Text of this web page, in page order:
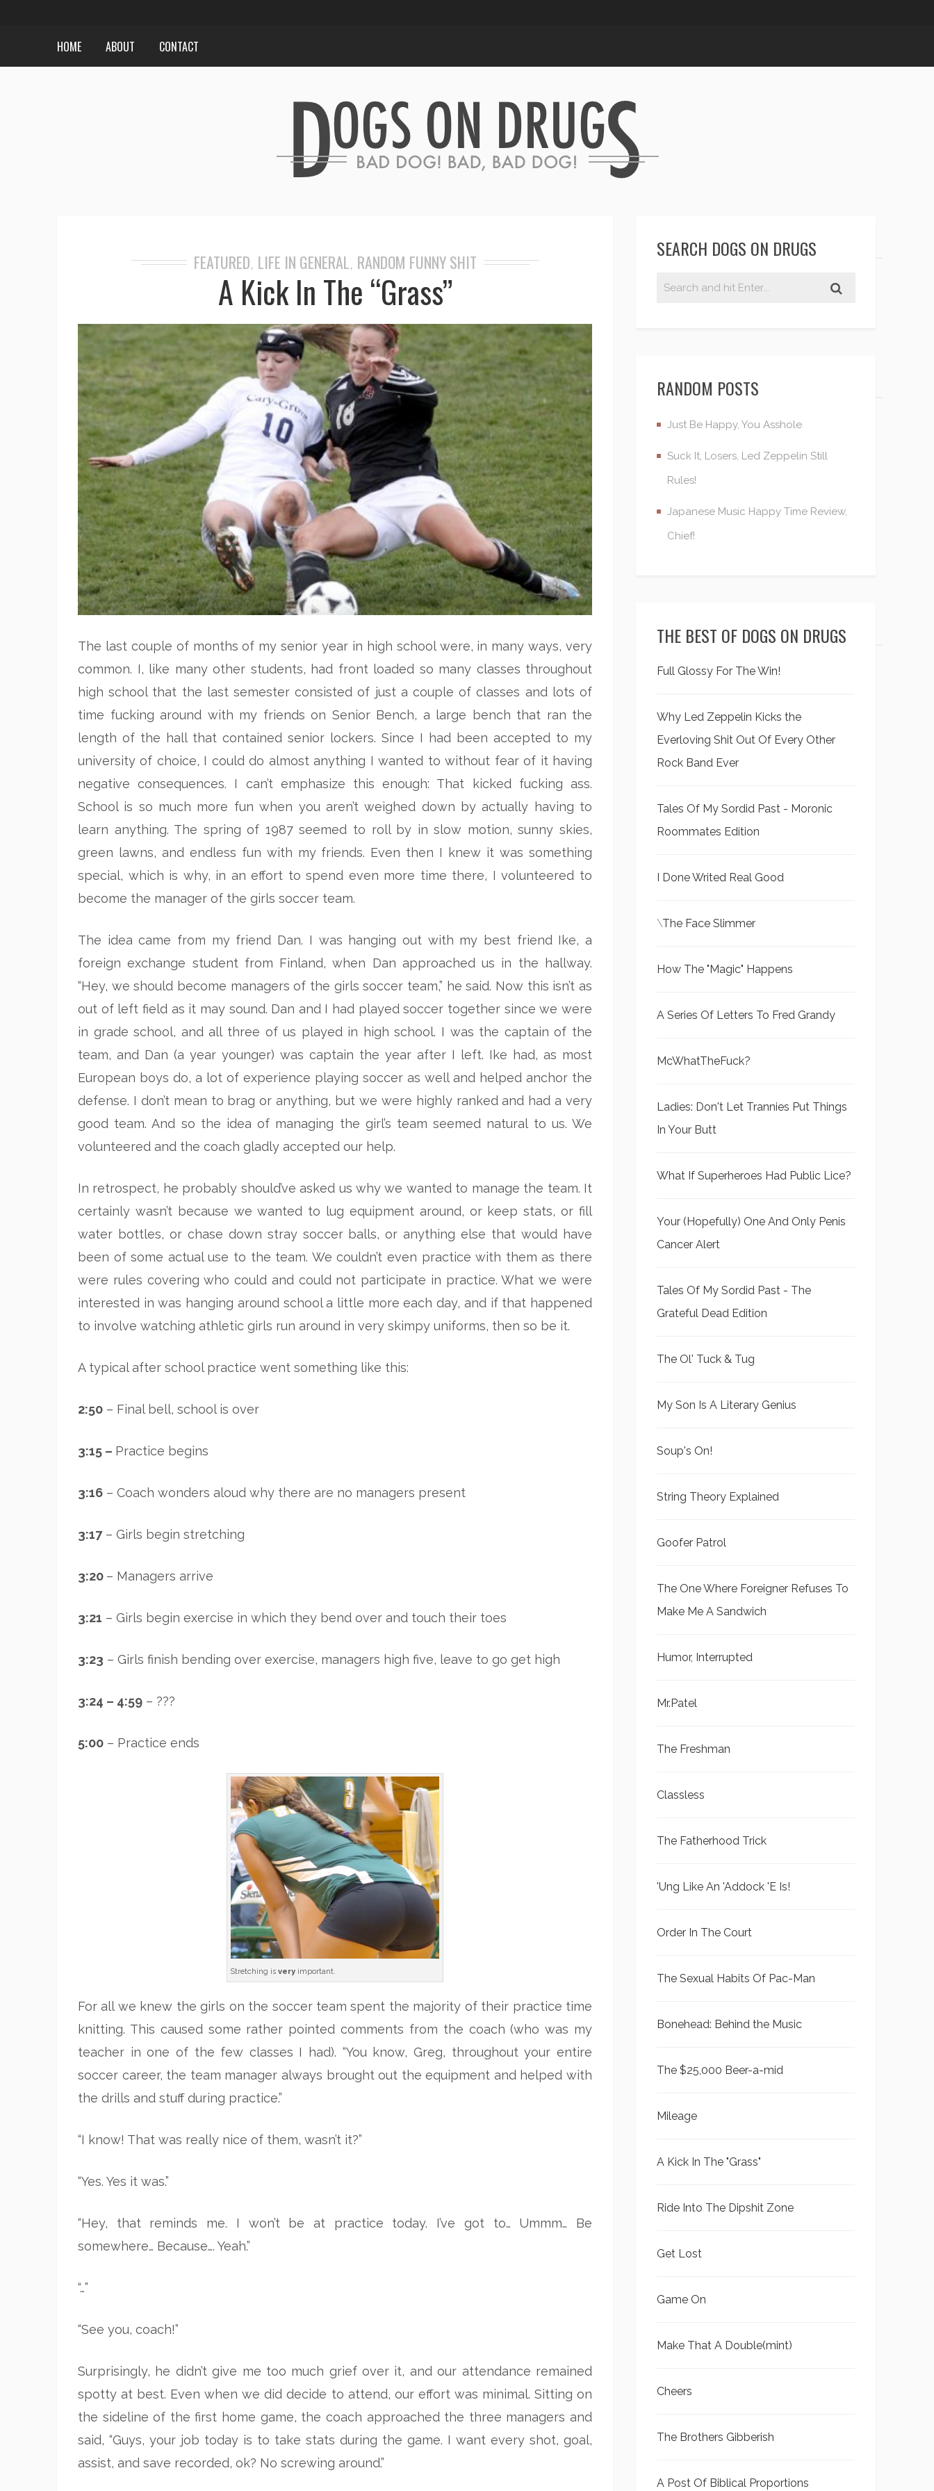
HOME ABOUT CONTACT
FEATURED, LIFE IN GENERAL, RANDOM FUNNY SHIT
A Kick In The “Grass”
The last couple of months of my senior year in high school were, in many ways, very
common. I, like many other students, had front loaded so many classes throughout
high school that the last semester consisted of just a couple of classes and lots of
time fucking around with my friends on Senior Bench, a large bench that ran the
length of the hall that contained senior lockers. Since I had been accepted to my
university of choice, I could do almost anything I wanted to without fear of it having
negative consequences. I can’t emphasize this enough: That kicked fucking ass.
School is so much more fun when you aren’t weighed down by actually having to
learn anything. The spring of 1987 seemed to roll by in slow motion, sunny skies,
green lawns, and endless fun with my friends. Even then I knew it was something
special, which is why, in an effort to spend even more time there, I volunteered to
become the manager of the girls soccer team.
The idea came from my friend Dan. I was hanging out with my best friend Ike, a
foreign exchange student from Finland, when Dan approached us in the hallway.
“Hey, we should become managers of the girls soccer team,” he said. Now this isn’t as
out of left field as it may sound. Dan and I had played soccer together since we were
in grade school, and all three of us played in high school. I was the captain of the
team, and Dan (a year younger) was captain the year after I left. Ike had, as most
European boys do, a lot of experience playing soccer as well and helped anchor the
defense. I don’t mean to brag or anything, but we were highly ranked and had a very
good team. And so the idea of managing the girl’s team seemed natural to us. We
volunteered and the coach gladly accepted our help.
In retrospect, he probably should’ve asked us why we wanted to manage the team. It
certainly wasn’t because we wanted to lug equipment around, or keep stats, or fill
water bottles, or chase down stray soccer balls, or anything else that would have
been of some actual use to the team. We couldn’t even practice with them as there
were rules covering who could and could not participate in practice. What we were
interested in was hanging around school a little more each day, and if that happened
to involve watching athletic girls run around in very skimpy uniforms, then so be it.
A typical after school practice went something like this:
2:50 – Final bell, school is over
3:15 – Practice begins
3:16 – Coach wonders aloud why there are no managers present
3:17– Girls begin stretching
3:20 – Managers arrive
3:21 – Girls begin exercise in which they bend over and touch their toes
3:23 – Girls finish bending over exercise, managers high five, leave to go get high
3:24 – 4:59 – ???
5:00 – Practice ends
Stretching is very important.
For all we knew the girls on the soccer team spent the majority of their practice time
knitting. This caused some rather pointed comments from the coach (who was my
teacher in one of the few classes I had). “You know, Greg, throughout your entire
soccer career, the team manager always brought out the equipment and helped with
the drills and stuff during practice.”
“I know! That was really nice of them, wasn’t it?”
“Yes. Yes it was.”
“Hey, that reminds me. I won’t be at practice today. I’ve got to… Ummm… Be
somewhere… Because…. Yeah.”
“…”
“See you, coach!”
Surprisingly, he didn’t give me too much grief over it, and our attendance remained
spotty at best. Even when we did decide to attend, our effort was minimal. Sitting on
the sideline of the first home game, the coach approached the three managers and
said, “Guys, your job today is to take stats during the game. I want every shot, goal,
assist, and save recorded, ok? No screwing around.”
SEARCH DOGS ON DRUGS
RANDOM POSTS
Just Be Happy, You Asshole
Suck It, Losers, Led Zeppelin Still
Rules!
Japanese Music Happy Time Review,
Chief!
THE BEST OF DOGS ON DRUGS
Full Glossy For The Win!
Why Led Zeppelin Kicks the
Everloving Shit Out Of Every Other
Rock Band Ever
Tales Of My Sordid Past - Moronic
Roommates Edition
I Done Writed Real Good
\The Face Slimmer
How The "Magic" Happens
A Series Of Letters To Fred Grandy
McWhatTheFuck?
Ladies: Don't Let Trannies Put Things
In Your Butt
What If Superheroes Had Public Lice?
Your (Hopefully) One And Only Penis
Cancer Alert
Tales Of My Sordid Past - The
Grateful Dead Edition
The Ol' Tuck & Tug
My Son Is A Literary Genius
Soup's On!
String Theory Explained
Goofer Patrol
The One Where Foreigner Refuses To
Make Me A Sandwich
Humor, Interrupted
Mr.Patel
The Freshman
Classless
The Fatherhood Trick
'Ung Like An 'Addock 'E Is!
Order In The Court
The Sexual Habits Of Pac-Man
Bonehead: Behind the Music
The $25,000 Beer-a-mid
Mileage
A Kick In The "Grass"
Ride Into The Dipshit Zone
Get Lost
Game On
Make That A Double(mint)
Cheers
The Brothers Gibberish
A Post Of Biblical Proportions